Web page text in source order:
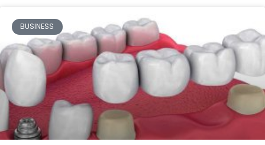
BUSINESS